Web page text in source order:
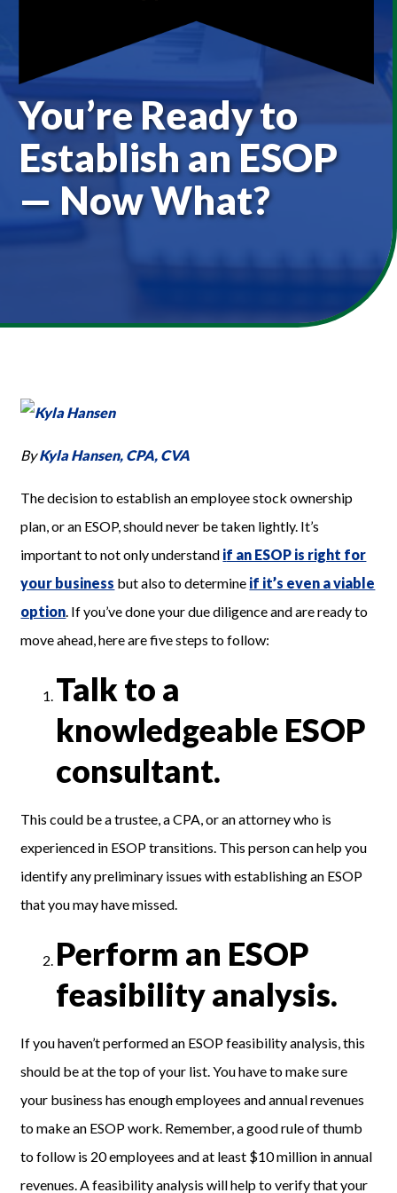
You’re Ready to
Establish an ESOP
— Now What?
ByKyla Hansen, CPA, CVA
The decision to establish an employee stock ownership
plan, or an ESOP, should never be taken lightly. It’s
important to not only understand if an ESOP is right for
your business but also to determine if it’s even a viable
option. If you’ve done your due diligence and are ready to
move ahead, here are five steps to follow:
Talk to a
knowledgeable ESOP
consultant.
This could be a trustee, a CPA, or an attorney who is
experienced in ESOP transitions. This person can help you
identify any preliminary issues with establishing an ESOP
that you may have missed.
Perform an ESOP
feasibility analysis.
If you haven’t performed an ESOP feasibility analysis, this
should be at the top of your list. You have to make sure
your business has enough employees and annual revenues
to make an ESOP work. Remember, a good rule of thumb
to follow is 20 employees and at least $10 million in annual
revenues. A feasibility analysis will help to verify that your